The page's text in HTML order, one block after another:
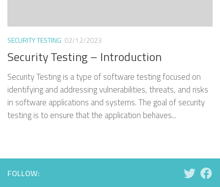
SECURITY TESTING 02/12/2023
Security Testing – Introduction
Security Testing is a type of software testing focused on
identifying and addressing vulnerabilities, threats, and risks
in software applications and systems. The goal of security
testing is to ensure that the application behaves...
FOLLOW: